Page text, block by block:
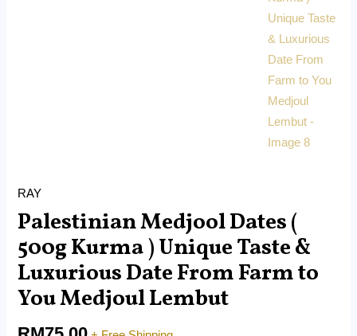
RAY
Palestinian Medjool Dates (
500g Kurma ) Unique Taste &
Luxurious Date From Farm to
You Medjoul Lembut